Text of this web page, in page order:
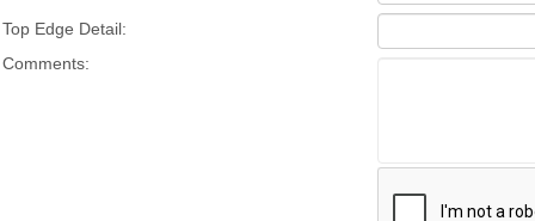
Top Edge Detail:
Comments: